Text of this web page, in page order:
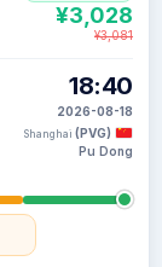
18:40
2026-08-18
Shanghai (PVG)
Pu Dong
¥3,028
¥3,081